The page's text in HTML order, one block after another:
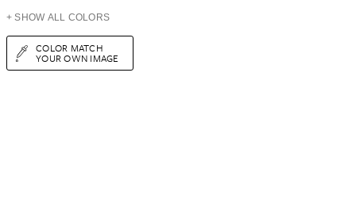
+ SHOW ALL COLORS
COLOR MATCH
YOUR OWN IMAGE